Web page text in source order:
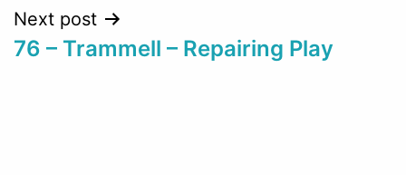
Next post
76 – Trammell – Repairing Play